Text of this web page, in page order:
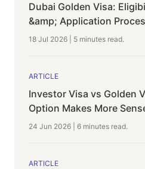
Dubai Golden Visa:
&amp; Application
18 Jul 2026 5 minutes read.
ARTICLE
Investor Visa vs Golden
Option Makes More
24 Jun 2026 6 minutes read.
ARTICLE